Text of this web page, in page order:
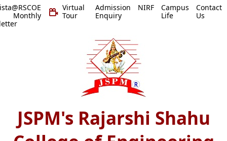
Virtual
Tour
Admission
Enquiry
NIRF
Campus
Life
Contact
Us
JSPM's Rajarshi Shahu